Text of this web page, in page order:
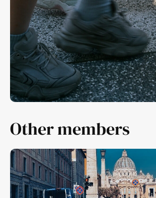
Other members